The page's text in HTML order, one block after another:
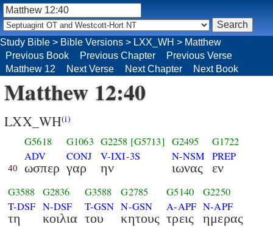
Study Bible > Bible Versions > LXX_WH > Matthew
Previous Book
Previous Chapter
Previous Verse
Matthew 12
Next Verse Next Chapter Next Book
Matthew 12:40
LXX_WH(i)
40
G5618
ADV
ωσπερ
G1063
CONJ
γαρ
G2258 [G5713]
V-IXI-3S
ην
G2495
N-NSM
ιωνας
G1722
PREP
εν
G3588
T-DSF
τη
G2836
N-DSF
κοιλια
G3588
T-GSN
του
G2785
N-GSN
κητους
G5140
A-APF
τρεις
G2250
N-APF
ημερας